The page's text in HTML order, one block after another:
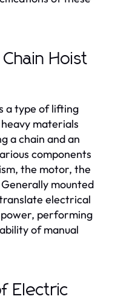
Hoist
a type of lifting
materials
a chain and an
components
the motor, the
mounted
electrical
performing
of manual
Electric